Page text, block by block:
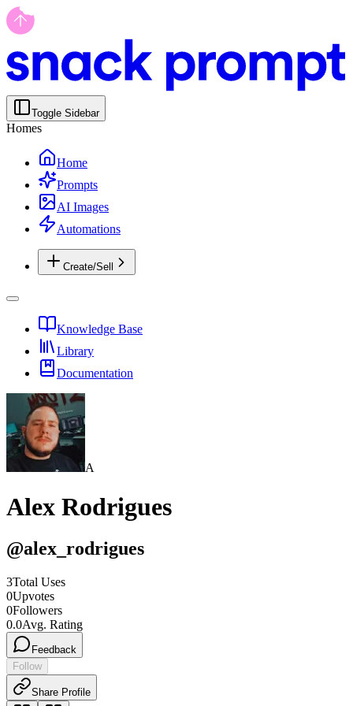
Toggle Sidebar
Homes
Home
Prompts
AI Images
Automations
Create/Sell
Knowledge Base
Library
Documentation
A
Alex Rodrigues
@alex_rodrigues
3Total Uses
0Upvotes
0Followers
0.0Avg. Rating
Feedback
Follow
Share Profile